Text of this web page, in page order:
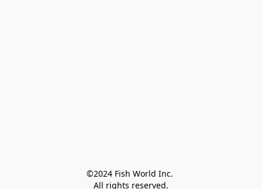
©2024 Fish World Inc.
All rights reserved.